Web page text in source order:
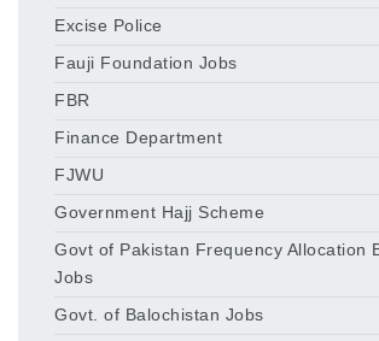
Excise Police
Fauji Foundation Jobs
FBR
Finance Department
FJWU
Government Hajj Scheme
Govt of Pakistan Frequency Allocation
Jobs
Govt. of Balochistan Jobs